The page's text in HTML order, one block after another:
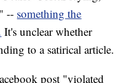
-- something the
It's unclear whether
to a satirical article.
post "violated